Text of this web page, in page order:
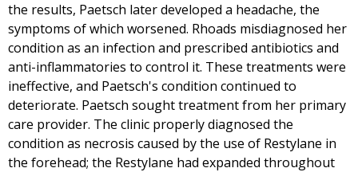
the results, Paetsch later developed a headache, the
symptoms of which worsened. Rhoads misdiagnosed her
condition as an infection and prescribed antibiotics and
anti-inflammatories to control it. These treatments were
ineffective, and Paetsch's condition continued to
deteriorate. Paetsch sought treatment from her primary
care provider. The clinic properly diagnosed the
condition as necrosis caused by the use of Restylane in
the forehead; the Restylane had expanded throughout